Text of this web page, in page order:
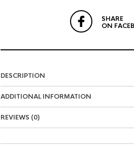
SHARE
ON
DESCRIPTION
ADDITIONAL INFORMATION
REVIEWS (0)